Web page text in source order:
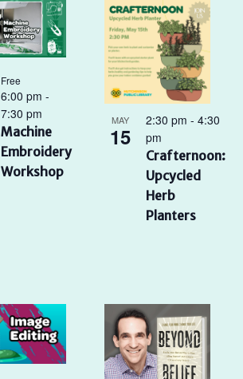
Machine
Embroidery
Workshop
6:00 pm -
7:30 pm
Free
MAY
15
Crafternoon:
Upcycled
Herb
Planters
2:30 pm - 4:30
pm